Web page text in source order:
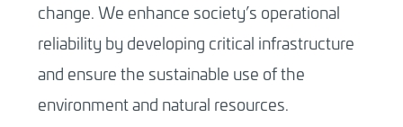
change. We enhance society’s operational
reliability by developing critical infrastructure
and ensure the sustainable use of the
environment and natural resources.